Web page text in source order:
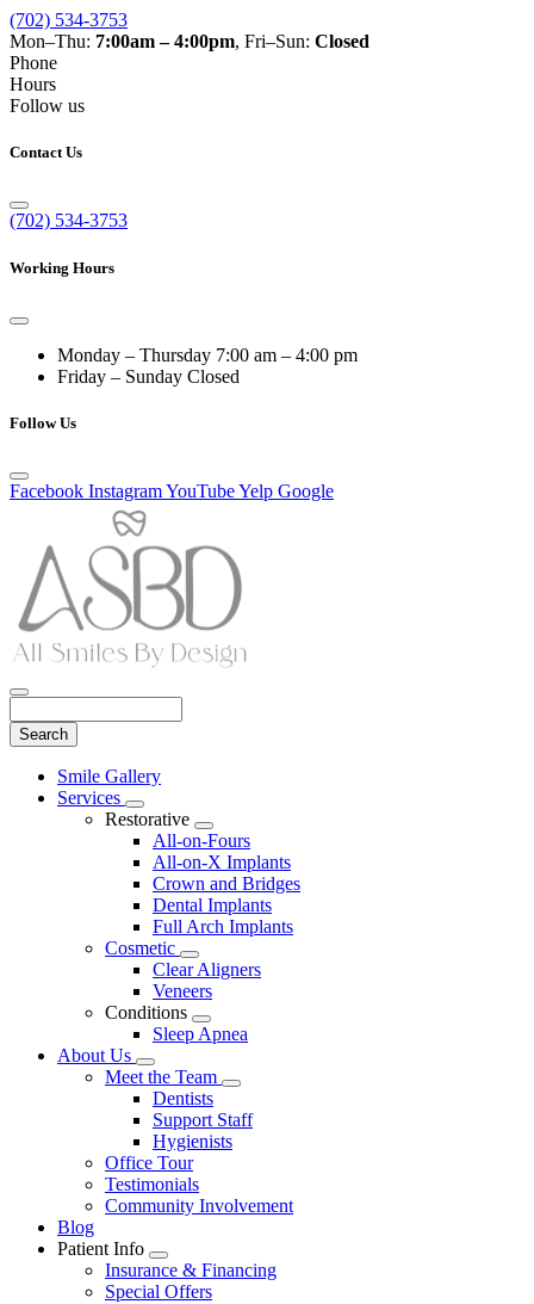
(702) 534-3753
Mon–Thu: 7:00am – 4:00pm, Fri–Sun: Closed
Phone
Hours
Follow us
Contact Us
(702) 534-3753
Working Hours
Monday – Thursday 7:00 am – 4:00 pm
Friday – Sunday Closed
Follow Us
Facebook InstagramYouTubeYelp Google
Main
Menu
Smile Gallery
Services
Toggle
Dropdown
Restorative
Toggle
Dropdown
All-on-Fours
All-on-X Implants
Crown and Bridges
Dental Implants
Full Arch Implants
Cosmetic
Toggle
Dropdown
Clear Aligners
Veneers
Conditions
Toggle
Dropdown
Sleep Apnea
About Us
Toggle
Dropdown
Meet the Team
Toggle
Dropdown
Dentists
Support Staff
Hygienists
Office Tour
Testimonials
Community Involvement
Blog
Patient Info
Toggle
Dropdown
Insurance & Financing
Special Offers